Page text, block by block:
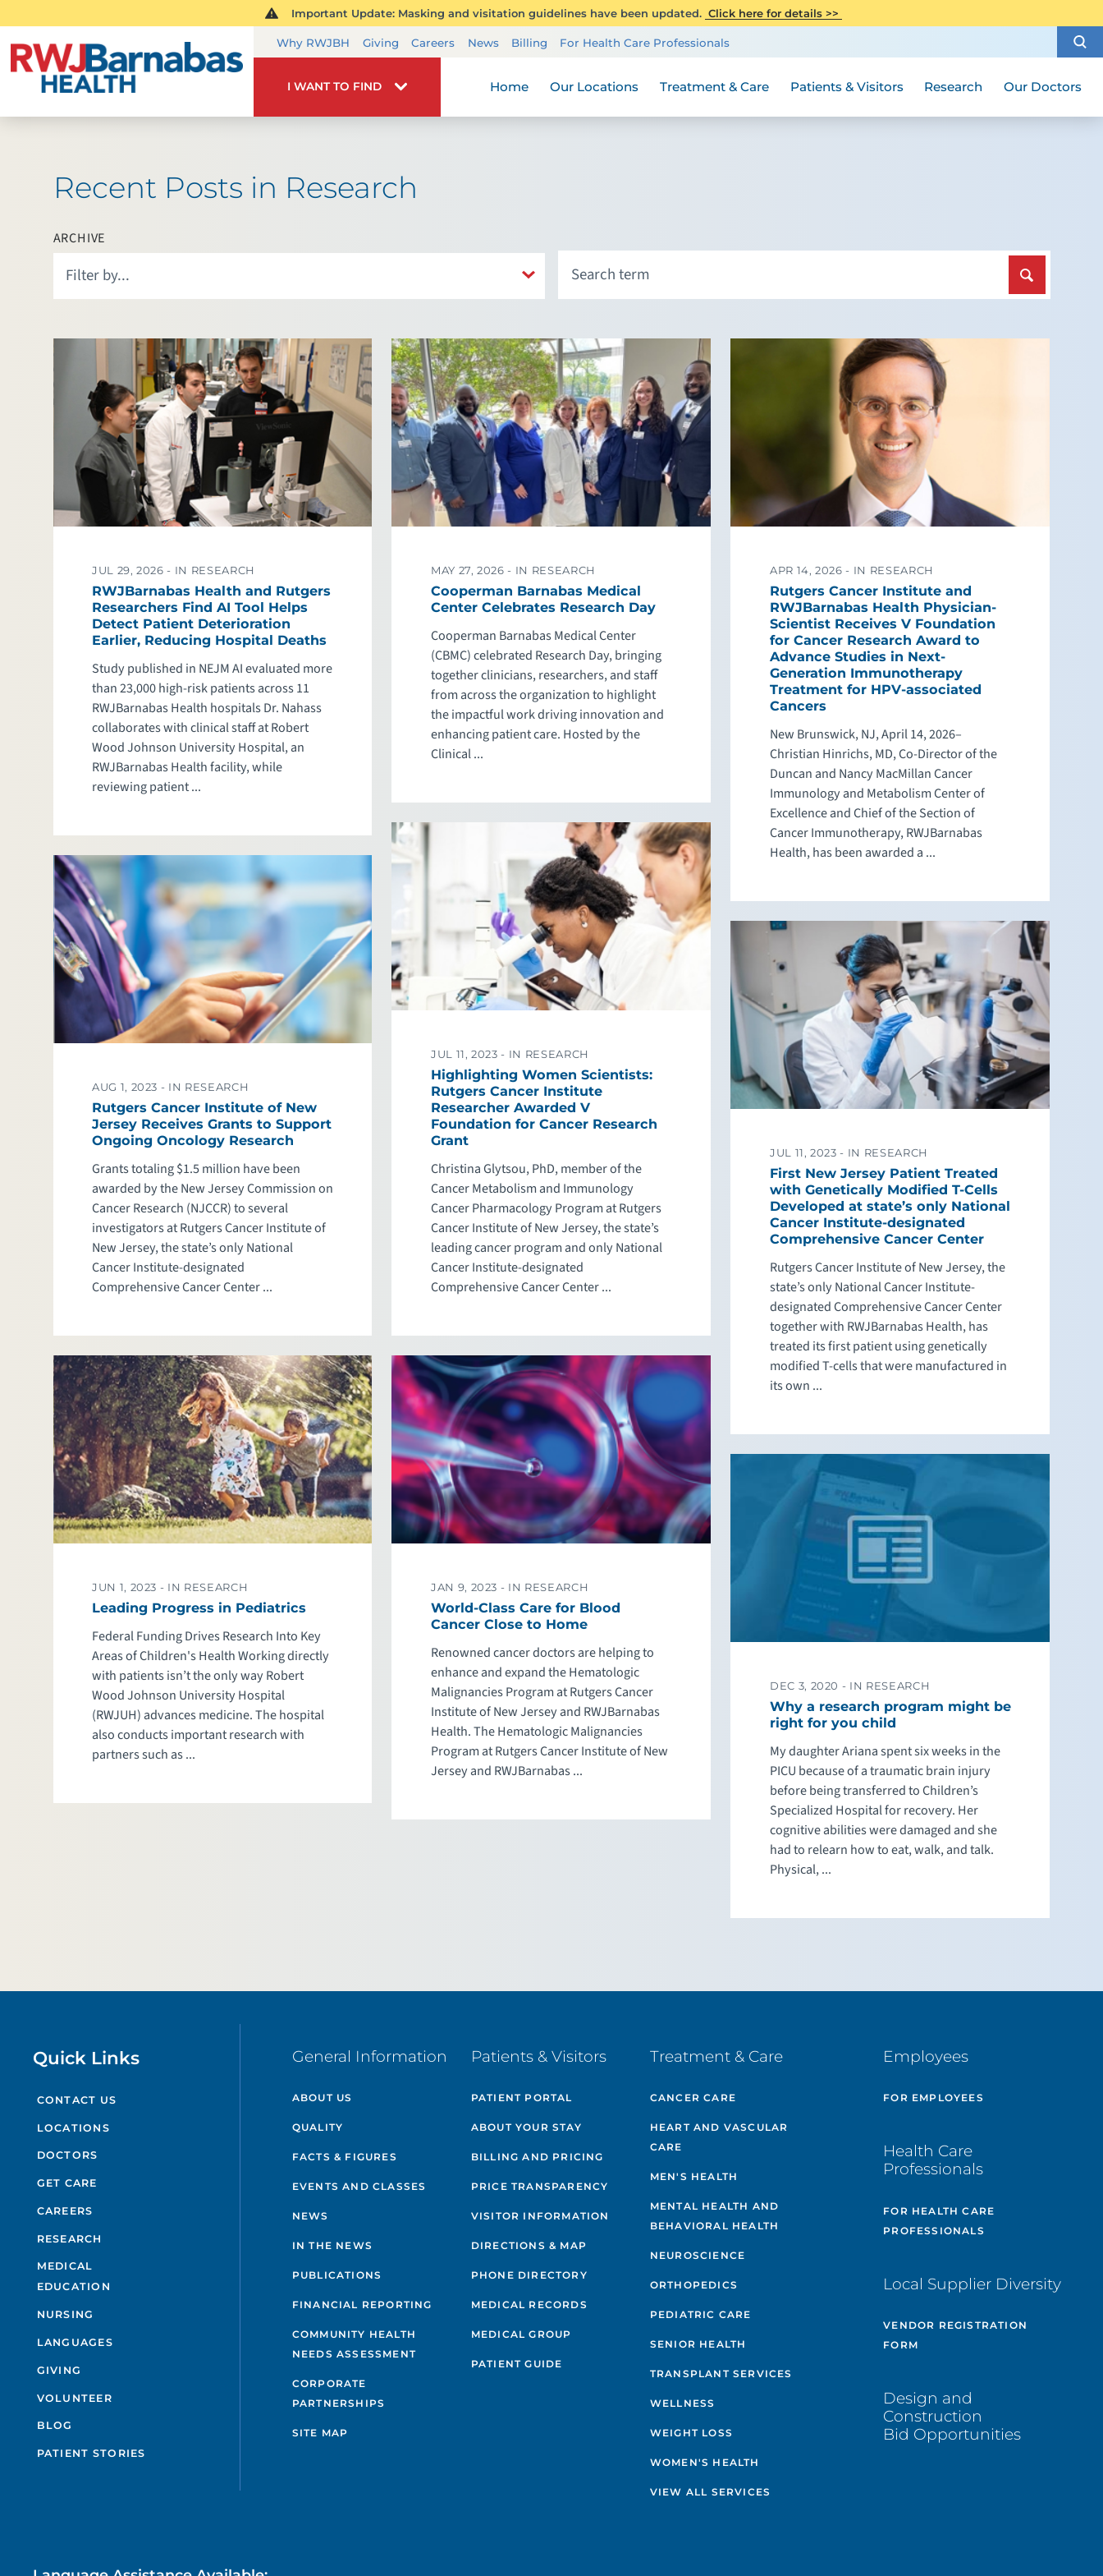
Important Update: Masking and visitation guidelines have been updated. Click here for details >>
Why RWJBH Giving Careers News Billing For Health Care Professionals
I WANT TO FIND Home Our Locations Treatment & Care Patients & Visitors Research Our Doctors
Recent Posts in Research
ARCHIVE
JUL 29, 2026 - IN RESEARCH
RWJBarnabas Health and Rutgers
Researchers Find AI Tool Helps
Detect Patient Deterioration
Earlier, Reducing Hospital Deaths
Study published in NEJM AI evaluated more
than 23,000 high-risk patients across 11
RWJBarnabas Health hospitals Dr. Nahass
collaborates with clinical staff at Robert
Wood Johnson University Hospital, an
RWJBarnabas Health facility, while
reviewing patient ...
MAY 27, 2026 - IN RESEARCH
Cooperman Barnabas Medical
Center Celebrates Research Day
Cooperman Barnabas Medical Center
(CBMC) celebrated Research Day, bringing
together clinicians, researchers, and staff
from across the organization to highlight
the impactful work driving innovation and
enhancing patient care. Hosted by the
Clinical ...
APR 14, 2026 - IN RESEARCH
Rutgers Cancer Institute and
RWJBarnabas Health Physician-
Scientist Receives V Foundation
for Cancer Research Award to
Advance Studies in Next-
Generation Immunotherapy
Treatment for HPV-associated
Cancers
New Brunswick, NJ, April 14, 2026–
Christian Hinrichs, MD, Co-Director of the
Duncan and Nancy MacMillan Cancer
Immunology and Metabolism Center of
Excellence and Chief of the Section of
Cancer Immunotherapy, RWJBarnabas
Health, has been awarded a ...
AUG 1, 2023 - IN RESEARCH
Rutgers Cancer Institute of New
Jersey Receives Grants to Support
Ongoing Oncology Research
Grants totaling $1.5 million have been
awarded by the New Jersey Commission on
Cancer Research (NJCCR) to several
investigators at Rutgers Cancer Institute of
New Jersey, the state’s only National
Cancer Institute-designated
Comprehensive Cancer Center ...
JUL 11, 2023 - IN RESEARCH
Highlighting Women Scientists:
Rutgers Cancer Institute
Researcher Awarded V
Foundation for Cancer Research
Grant
Christina Glytsou, PhD, member of the
Cancer Metabolism and Immunology
Cancer Pharmacology Program at Rutgers
Cancer Institute of New Jersey, the state’s
leading cancer program and only National
Cancer Institute-designated
Comprehensive Cancer Center ...
JUL 11, 2023 - IN RESEARCH
First New Jersey Patient Treated
with Genetically Modified T-Cells
Developed at state’s only National
Cancer Institute-designated
Comprehensive Cancer Center
Rutgers Cancer Institute of New Jersey, the
state’s only National Cancer Institute-
designated Comprehensive Cancer Center
together with RWJBarnabas Health, has
treated its first patient using genetically
modified T-cells that were manufactured in
its own ...
JUN 1, 2023 - IN RESEARCH
Leading Progress in Pediatrics
Federal Funding Drives Research Into Key
Areas of Children's Health Working directly
with patients isn’t the only way Robert
Wood Johnson University Hospital
(RWJUH) advances medicine. The hospital
also conducts important research with
partners such as ...
JAN 9, 2023 - IN RESEARCH
World-Class Care for Blood
Cancer Close to Home
Renowned cancer doctors are helping to
enhance and expand the Hematologic
Malignancies Program at Rutgers Cancer
Institute of New Jersey and RWJBarnabas
Health. The Hematologic Malignancies
Program at Rutgers Cancer Institute of New
Jersey and RWJBarnabas ...
DEC 3, 2020 - IN RESEARCH
Why a research program might be
right for you child
My daughter Ariana spent six weeks in the
PICU because of a traumatic brain injury
before being transferred to Children’s
Specialized Hospital for recovery. Her
cognitive abilities were damaged and she
had to relearn how to eat, walk, and talk.
Physical, ...
Quick Links
CONTACT US
LOCATIONS
DOCTORS
GET CARE
CAREERS
RESEARCH
MEDICAL
EDUCATION
NURSING
LANGUAGES
GIVING
VOLUNTEER
BLOG
PATIENT STORIES
General Information
ABOUT US
QUALITY
FACTS & FIGURES
EVENTS AND CLASSES
NEWS
IN THE NEWS
PUBLICATIONS
FINANCIAL REPORTING
COMMUNITY HEALTH
NEEDS ASSESSMENT
CORPORATE
PARTNERSHIPS
SITE MAP
Patients & Visitors
PATIENT PORTAL
ABOUT YOUR STAY
BILLING AND PRICING
PRICE TRANSPARENCY
VISITOR INFORMATION
DIRECTIONS & MAP
PHONE DIRECTORY
MEDICAL RECORDS
MEDICAL GROUP
PATIENT GUIDE
Treatment & Care
CANCER CARE
HEART AND VASCULAR
CARE
MEN'S HEALTH
MENTAL HEALTH AND
BEHAVIORAL HEALTH
NEUROSCIENCE
ORTHOPEDICS
PEDIATRIC CARE
SENIOR HEALTH
TRANSPLANT SERVICES
WELLNESS
WEIGHT LOSS
WOMEN'S HEALTH
VIEW ALL SERVICES
Employees
FOR EMPLOYEES
Health Care
Professionals
FOR HEALTH CARE
PROFESSIONALS
Local Supplier Diversity
VENDOR REGISTRATION
FORM
Design and
Construction
Bid Opportunities